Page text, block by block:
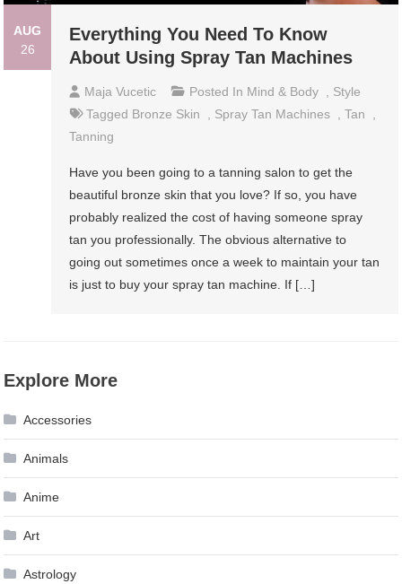
AUG
26
Everything You Need To Know
About Using Spray Tan Machines
Maja Vucetic Posted In Mind & Body
Style
Tagged Bronze Skin Spray Tan Machines ,Tan
Tanning
Have you been going to a tanning salon to get the
beautiful bronze skin that you love? If so, you have
probably realized the cost of having someone spray
tan you professionally. The obvious alternative to
going out sometimes once a week to maintain your tan
is just to buy your spray tan machine. If […]
Explore More
Accessories
Animals
Anime
Art
Astrology